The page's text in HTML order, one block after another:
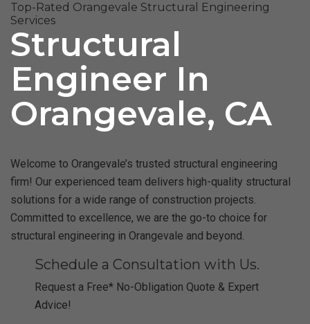
Top-Rated Orangevale Structural Engineering
Services
Structural
Engineer In
Orangevale, CA
Welcome to Orangevale’s trusted structural engineering
firm! Our experienced team delivers high-quality structural
solutions for a wide range of construction projects.
Committed to excellence, we are the go-to choice for
structural engineering in Orangevale and beyond.
Schedule a Consultation with Us.
Request a Free* No-Obligation Quote & Expert
Advice!